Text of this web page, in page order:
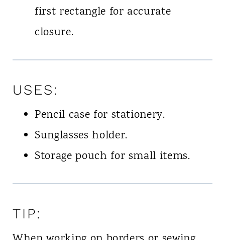
first rectangle for accurate
closure.
USES:
Pencil case for stationery.
Sunglasses holder.
Storage pouch for small items.
TIP: